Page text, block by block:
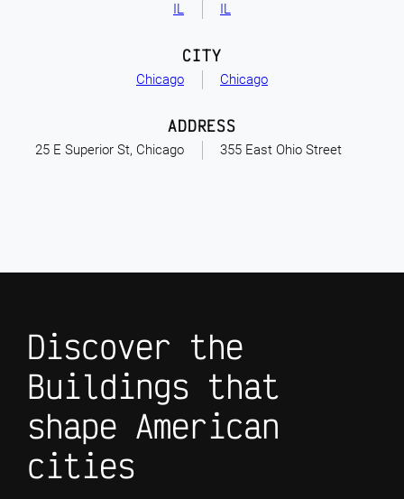
IL IL
Chicago
CITY
Chicago
25 E Superior St, Chicago
ADDRESS
355 East Ohio Street
Discover the
Buildings that
shape American
cities